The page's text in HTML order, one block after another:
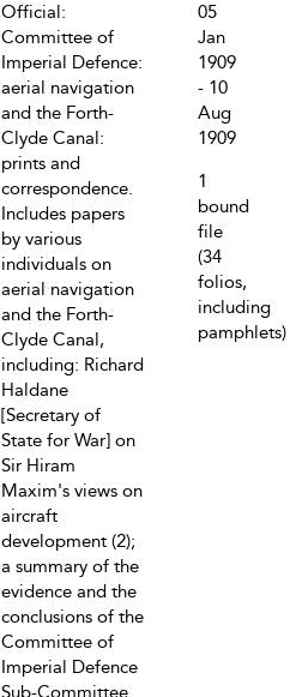
Official:
Committee of
Imperial Defence:
aerial navigation
and the Forth-
Clyde Canal:
prints and
correspondence.
Includes papers
by various
individuals on
aerial navigation
and the Forth-
Clyde Canal,
including: Richard
Haldane
[Secretary of
State for War] on
Sir Hiram
Maxim's views on
aircraft
development (2);
a summary of the
evidence and the
conclusions of the
Committee of
Imperial Defence
Sub-Committee
05
Jan
1909
- 10
Aug
1909
1
bound
file
(34
folios,
including
pamphlets)